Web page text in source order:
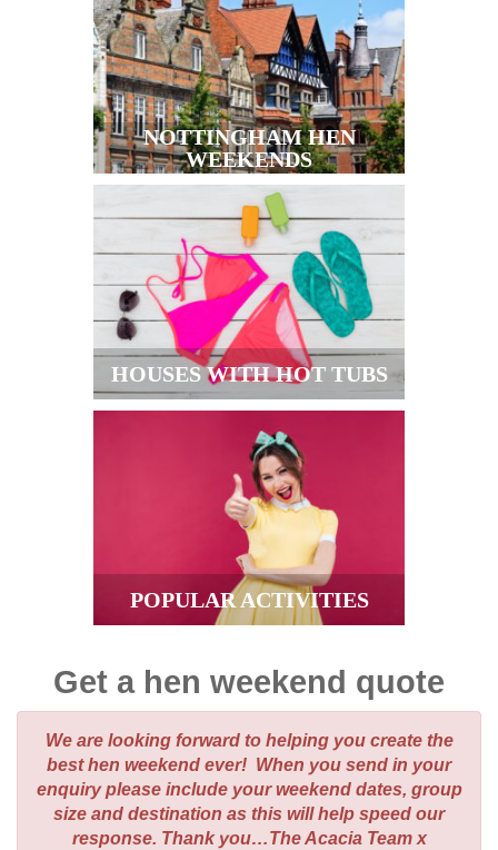
NOTTINGHAM HEN
WEEKENDS
HOUSES WITH HOT TUBS
POPULAR ACTIVITIES
Get a hen weekend quote
We are looking forward to helping you create the
best hen weekend ever! When you send in your
enquiry please include your weekend dates, group
size and destination as this will help speed our
response. Thank you…The Acacia Team x